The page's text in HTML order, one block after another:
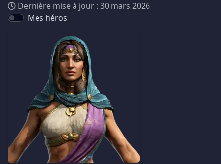
Dernière mise à jour : 30 mars 2026
Mes héros